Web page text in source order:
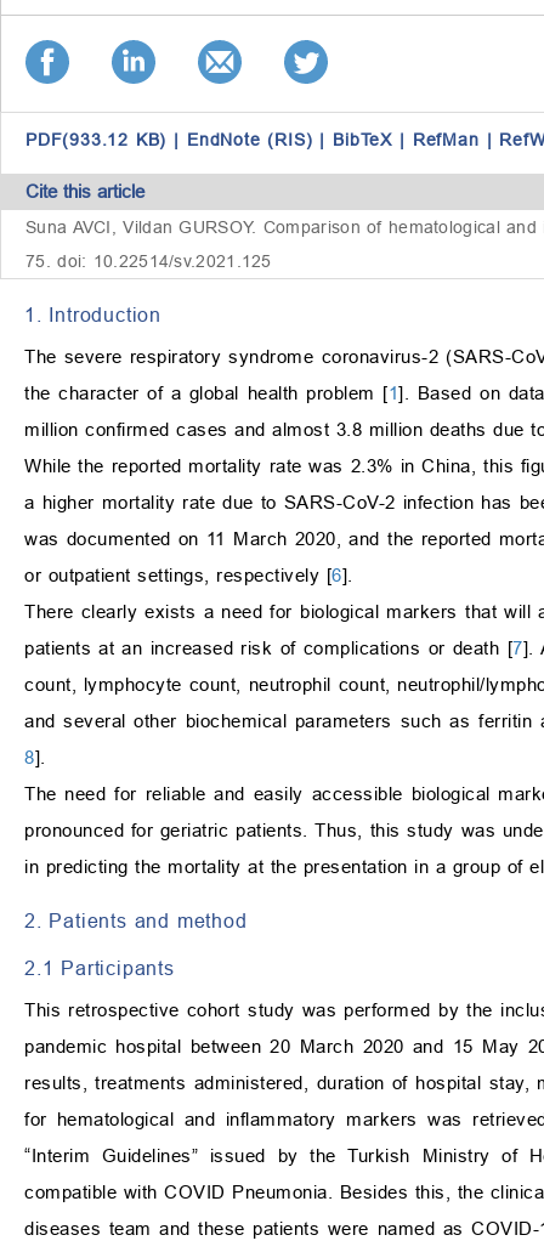
PDF(933.12 KB) | EndNote (RIS) | BibTeX | RefMan |
Cite this article
Suna AVCI, Vildan GURSOY. Comparison of hematological
75. doi: 10.22514/sv.2021.125
1. Introduction
The severe respiratory syndrome coronavirus-2 (SARS-
the character of a global health problem [1]. Based on
million confirmed cases and almost 3.8 million deaths due
While the reported mortality rate was 2.3% in China, this
a higher mortality rate due to SARS-CoV-2 infection has
was documented on 11 March 2020, and the reported
or outpatient settings, respectively [6].
There clearly exists a need for biological markers that
patients at an increased risk of complications or death [7].
count, lymphocyte count, neutrophil count, neutrophil/
and several other biochemical parameters such as
8].
The need for reliable and easily accessible biological
pronounced for geriatric patients. Thus, this study was
in predicting the mortality at the presentation in a group of
2. Patients and method
2.1 Participants
This retrospective cohort study was performed by the
pandemic hospital between 20 March 2020 and 15 May
results, treatments administered, duration of hospital
for hematological and inflammatory markers was
“Interim Guidelines” issued by the Turkish Ministry of
compatible with COVID Pneumonia. Besides this, the
diseases team and these patients were named as